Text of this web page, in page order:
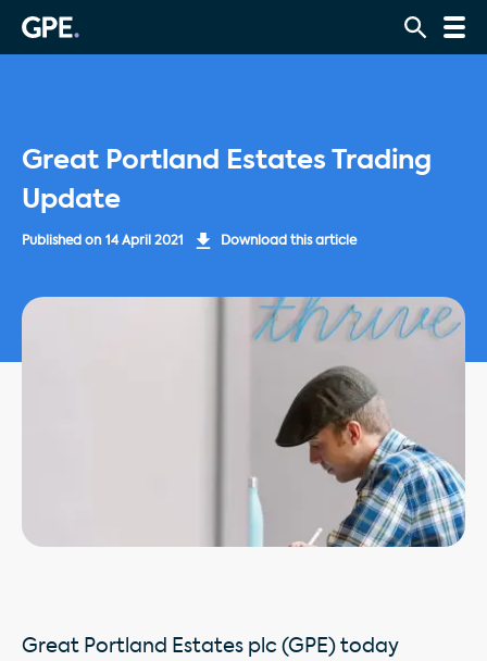
Great Portland Estates Trading
Update
Published on 14 April 2021 Download this article
Great Portland Estates plc (GPE) today